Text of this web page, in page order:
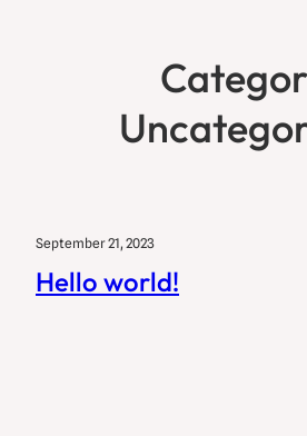
September 21, 2023
Hello world!